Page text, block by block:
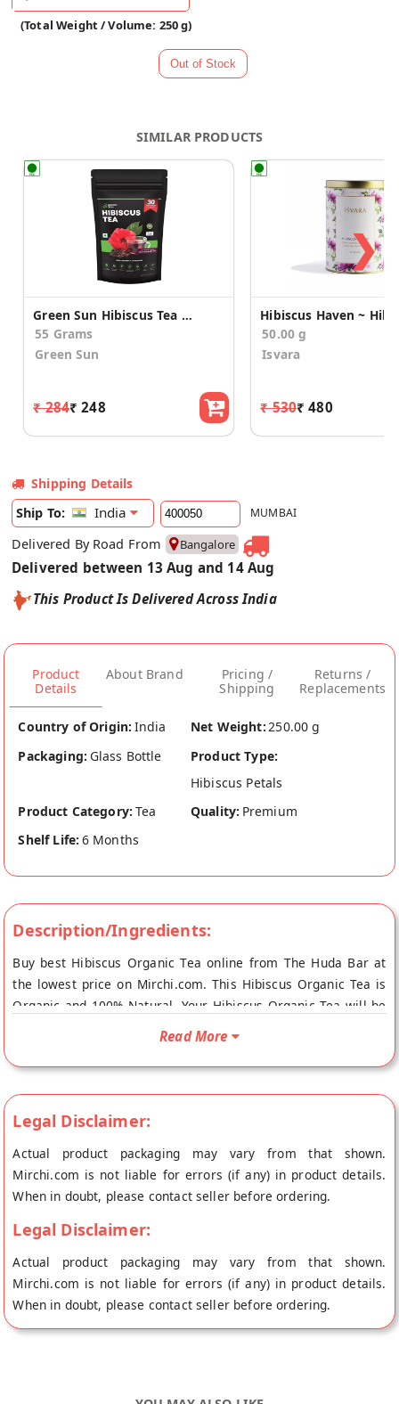
(Total Weight / Volume: 250 g)
SIMILAR PRODUCTS
Green Sun Hibiscus Tea (Pack of 30 Sachets)
55 Grams
Green Sun
₹ 284₹ 248
50.00 g
Isvara
₹ 530₹ 480
❯
Shipping Details
Ship To:
India MUMBAI
Delivered By Road From Bangalore
Delivered between 13 Aug and 14 Aug
This Product Is Delivered Across India
Product
Details
About Brand
Pricing /
Shipping
Returns /
Replacements
Country of Origin: India Net Weight:250.00 g
Packaging: Glass Bottle
Product Type:
Hibiscus Petals
Product Category: Tea Quality: Premium
Shelf Life: 6 Months
Description/Ingredients:
Buy best Hibiscus Organic Tea online from The Huda Bar at
the lowest price on Mirchi.com. This Hibiscus Organic Tea is
Organic and 100% Natural. Your Hibiscus Organic Tea will be
shipped fresh to your doorstep directly from the place of
Read More
Legal Disclaimer:
Actual product packaging may vary from that shown.
Mirchi.com is not liable for errors (if any) in product details.
When in doubt, please contact seller before ordering.
Legal Disclaimer:
Actual product packaging may vary from that shown.
Mirchi.com is not liable for errors (if any) in product details.
When in doubt, please contact seller before ordering.